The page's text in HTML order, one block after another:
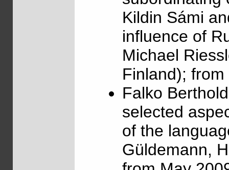
Kildin Sámi
influence of
Michael
Finland);
Falko
selected
of the
Güldemann,